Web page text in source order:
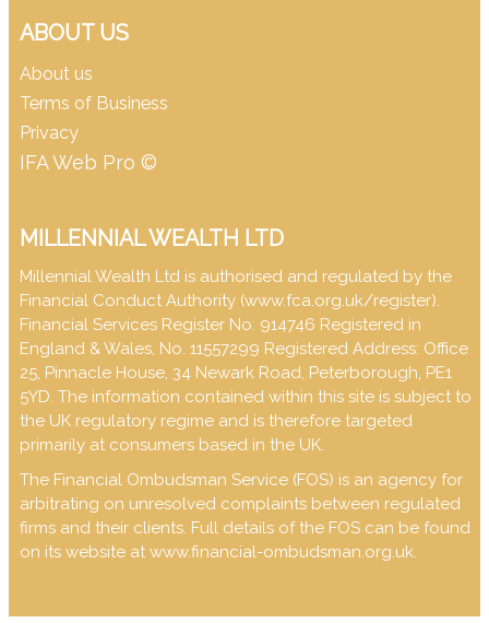
ABOUT US
About us
Terms of Business
Privacy
IFA Web Pro ©
MILLENNIAL WEALTH LTD
Millennial Wealth Ltd is authorised and regulated by the
Financial Conduct Authority (www.fca.org.uk/register).
Financial Services Register No: 914746 Registered in
England & Wales, No. 11557299 Registered Address: Office
25, Pinnacle House, 34 Newark Road, Peterborough, PE1
5YD. The information contained within this site is subject to
the UK regulatory regime and is therefore targeted
primarily at consumers based in the UK.
The Financial Ombudsman Service (FOS) is an agency for
arbitrating on unresolved complaints between regulated
firms and their clients. Full details of the FOS can be found
on its website at www.financial-ombudsman.org.uk.